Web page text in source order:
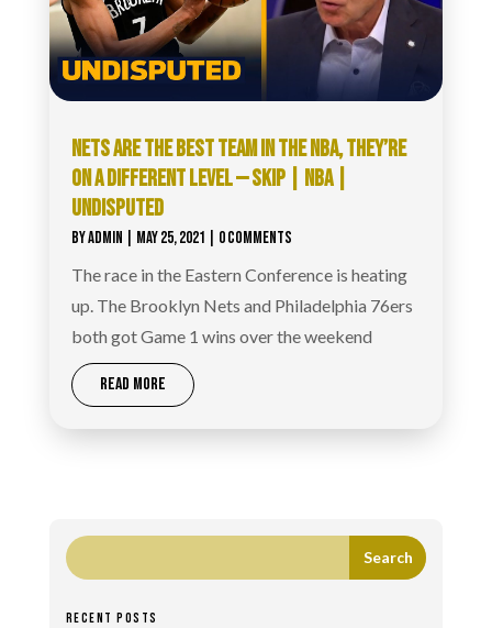
NETS ARE THE BEST TEAM IN THE NBA, THEY’RE
ON A DIFFERENT LEVEL — SKIP | NBA |
UNDISPUTED
BYADMIN MAY 25, 2021 | 0 COMMENTS
The race in the Eastern Conference is heating
up. The Brooklyn Nets and Philadelphia 76ers
both got Game 1 wins over the weekend
READ MORE
RECENT POSTS